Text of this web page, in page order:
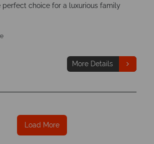
perfect choice for a luxurious family
More Details
Load More